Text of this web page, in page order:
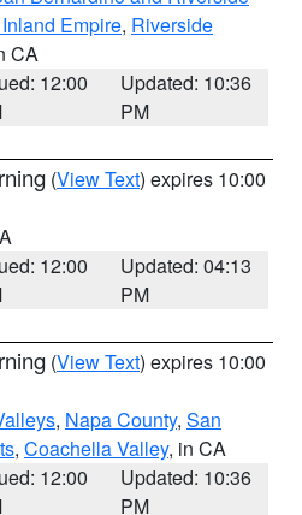
Empire, Riverside
CA
12:00
Updated: 10:36
PM
(View Text) expires 10:00
12:00
Updated: 04:13
PM
(View Text) expires 10:00
, Napa County, San
, Coachella Valley, in CA
12:00
Updated: 10:36
PM